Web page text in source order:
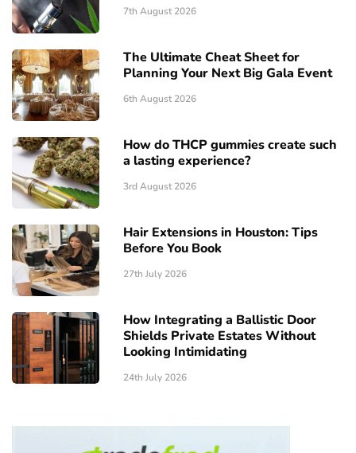
7th August 2026
The Ultimate Cheat Sheet for
Planning Your Next Big Gala Event
6th August 2026
How do THCP gummies create such
a lasting experience?
3rd August 2026
Hair Extensions in Houston: Tips
Before You Book
27th July 2026
How Integrating a Ballistic Door
Shields Private Estates Without
Looking Intimidating
24th July 2026